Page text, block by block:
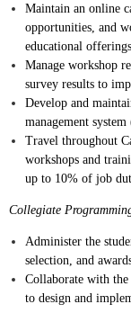
Maintain an online
opportunities, and
educational
Manage workshop
survey results to
Develop and
management
Travel throughout
workshops and
up to 10% of job
Collegiate
Administer the
selection, and
Collaborate with the
to design and